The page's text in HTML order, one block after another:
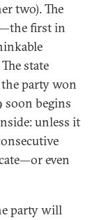
two). The
first in
state
party won
soon begins
unless it
even
party will